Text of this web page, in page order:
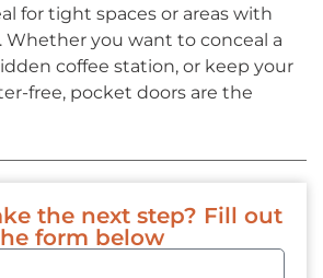
for tight spaces or areas with
Whether you want to conceal a
coffee station, or keep your
free, pocket doors are the
the next step? Fill out
form below